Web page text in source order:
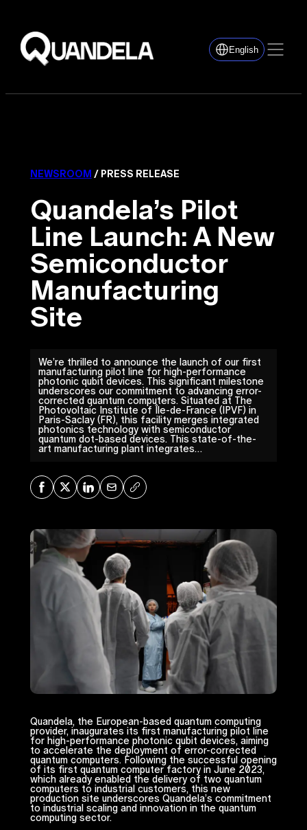
English
NEWSROOM / PRESS RELEASE
Quandela’s Pilot
Line Launch: A New
Semiconductor
Manufacturing
Site
We’re thrilled to announce the launch of our first
manufacturing pilot line for high-performance
photonic qubit devices. This significant milestone
underscores our commitment to advancing error-
corrected quantum computers. Situated at The
Photovoltaic Institute of Île-de-France (IPVF) in
Paris-Saclay (FR), this facility merges integrated
photonics technology with semiconductor
quantum dot-based devices. This state-of-the-
art manufacturing plant integrates…
Share on Facebook
Share on XShare on LinkedIn
Share via Mail
Copy URL
Quandela, the European-based quantum computing
provider, inaugurates its first manufacturing pilot line
for high-performance photonic qubit devices, aiming
to accelerate the deployment of error-corrected
quantum computers. Following the successful opening
of its first quantum computer factory in June 2023,
which already enabled the delivery of two quantum
computers to industrial customers, this new
production site underscores Quandela’s commitment
to industrial scaling and innovation in the quantum
computing sector.